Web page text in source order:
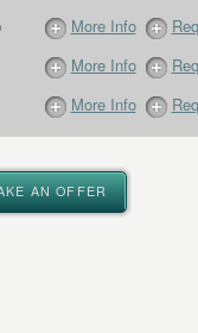
More Info
More Info
More Info
AN OFFER